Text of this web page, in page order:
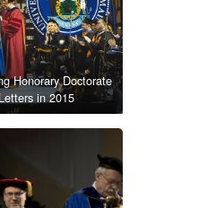
Honorary Doctorate
in 2015